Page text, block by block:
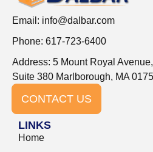
Email: info@dalbar.com
Phone: 617-723-6400
Address: 5 Mount Royal Avenue,
Suite 380 Marlborough, MA
CONTACT US
LINKS
Home